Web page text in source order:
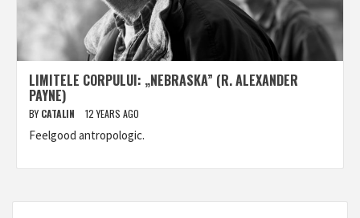
LIMITELE CORPULUI: „NEBRASKA” (R. ALEXANDER
PAYNE)
BY CATALIN 12 YEARS AGO
Feelgood antropologic.